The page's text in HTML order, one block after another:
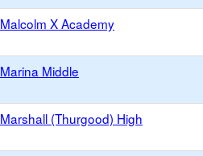
Malcolm X Academy
Marina Middle
Marshall (Thurgood) High